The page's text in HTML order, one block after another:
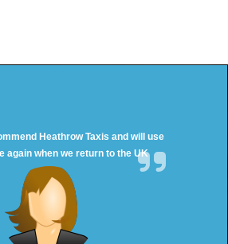
Heathrow Taxis and will use
again when we return to the UK